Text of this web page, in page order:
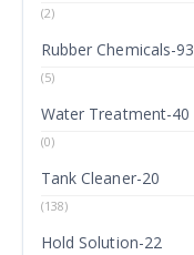
(2)
Rubber Chemicals-93
(5)
Water Treatment-40
(0)
Tank Cleaner-20
(138)
Hold Solution-22